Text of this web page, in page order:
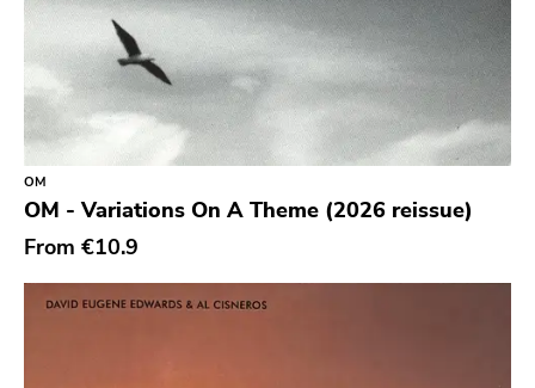
Level Plane
Lovitt
King Of The Monster
Warp
Sub Pop
OM
OM - Variations On A Theme (2026 reissue)
From €10.9